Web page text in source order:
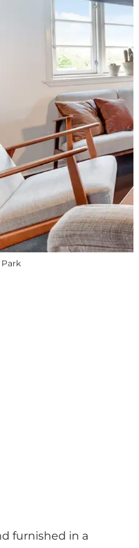
furnished in a